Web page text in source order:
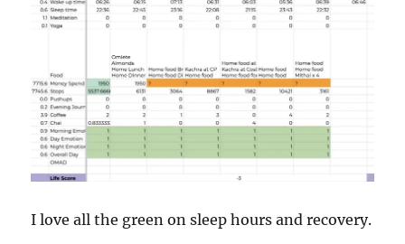
I love all the green on sleep hours and recovery.